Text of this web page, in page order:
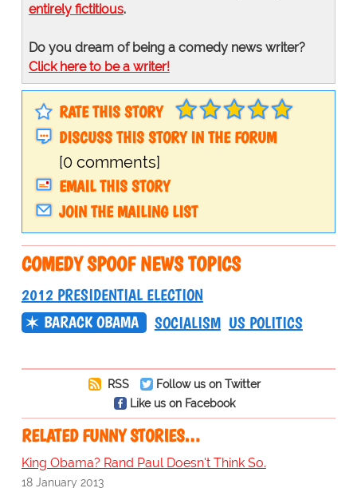
entirely fictitious.
Do you dream of being a comedy news writer?
Click here to be a writer!
RATE THIS STORY
DISCUSS THIS STORY IN THE FORUM
[0 comments]
EMAIL THIS STORY
JOIN THE MAILING LIST
COMEDY SPOOF NEWS TOPICS
2012 PRESIDENTIAL ELECTION
BARACK OBAMA
SOCIALISM US POLITICS
RSS
Follow us on Twitter
Like us on Facebook
RELATED FUNNY STORIES…
King Obama? Rand Paul Doesn't Think So.
18 January 2013